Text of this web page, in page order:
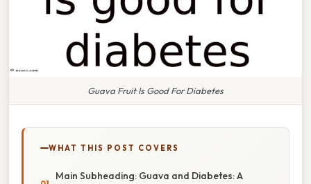
Guava Fruit Is Good For Diabetes
WHAT THIS POST COVERS
Main Subheading: Guava and Diabetes: A